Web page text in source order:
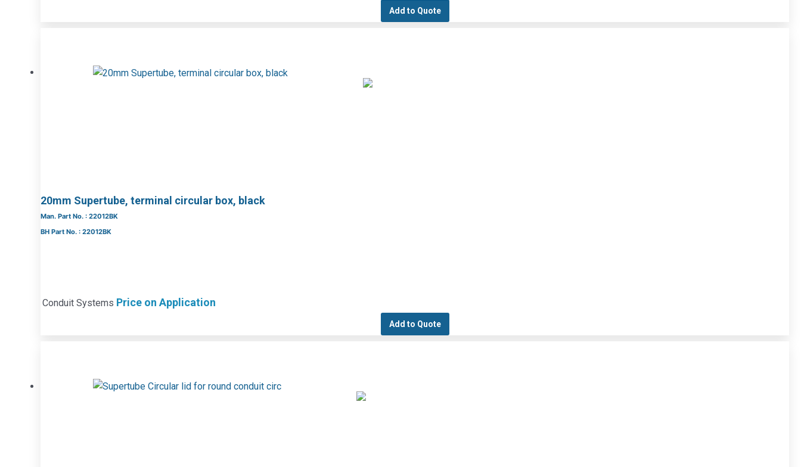
Add to Quote
20mm Supertube, terminal circular box, black
Man. Part No. : 22012BK
BH Part No. : 22012BK
Conduit Systems Price on Application
Add to Quote